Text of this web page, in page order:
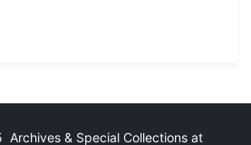
& Special Collections at